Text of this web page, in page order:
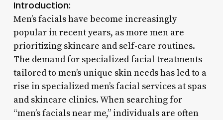
Introduction:
Men’s facials have become increasingly
popular in recent years, as more men are
prioritizing skincare and self-care routines.
The demand for specialized facial treatments
tailored to men’s unique skin needs has led to a
rise in specialized men’s facial services at spas
and skincare clinics. When searching for
“men’s facials near me,” individuals are often